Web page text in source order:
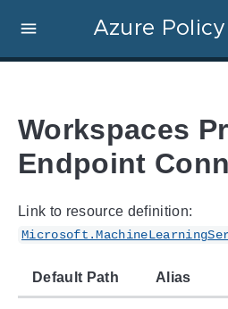
Azure
Workspaces
Endpoint
Link to resource definition:
Default Path Alias